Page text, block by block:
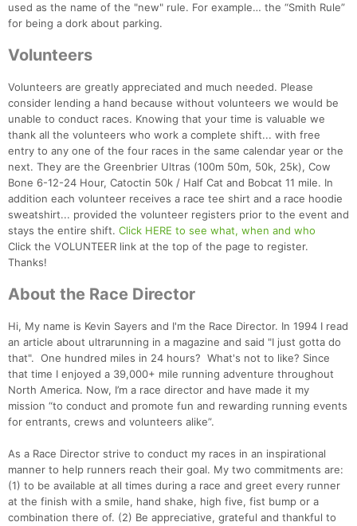
used as the name of the "new" rule. For example… the “Smith Rule”
for being a dork about parking.
Volunteers
Volunteers are greatly appreciated and much needed. Please
consider lending a hand because without volunteers we would be
unable to conduct races. Knowing that your time is valuable we
thank all the volunteers who work a complete shift... with free
entry to any one of the four races in the same calendar year or the
next. They are the Greenbrier Ultras (100m 50m, 50k, 25k), Cow
Bone 6-12-24 Hour, Catoctin 50k / Half Cat and Bobcat 11 mile. In
addition each volunteer receives a race tee shirt and a race hoodie
sweatshirt... provided the volunteer registers prior to the event and
stays the entire shift. Click HERE to see what, when and who
Click the VOLUNTEER link at the top of the page to register.
Thanks!
About the Race Director
Hi, My name is Kevin Sayers and I'm the Race Director. In 1994 I read
an article about ultrarunning in a magazine and said "I just gotta do
that". One hundred miles in 24 hours? What's not to like? Since
that time I enjoyed a 39,000+ mile running adventure throughout
North America. Now, I’m a race director and have made it my
mission “to conduct and promote fun and rewarding running events
for entrants, crews and volunteers alike”.
As a Race Director strive to conduct my races in an inspirational
manner to help runners reach their goal. My two commitments are:
(1) to be available at all times during a race and greet every runner
at the finish with a smile, hand shake, high five, fist bump or a
combination there of. (2) Be appreciative, grateful and thankful to